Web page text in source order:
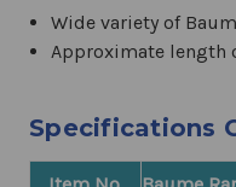
Wide variety of
Approximate length
Specifications